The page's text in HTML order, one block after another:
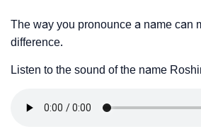
The way you pronounce a name can
difference.
Listen to the sound of the name